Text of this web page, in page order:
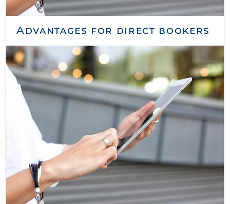
Advantages for direct bookers